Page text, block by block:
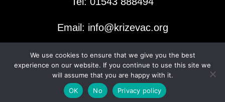
Email: info@krizevac.org
© 2026 Krizevac Project
We use cookies to ensure that we give you the best
experience on our website. If you continue to use this site we
will assume that you are happy with it.
OK
No Privacy policy